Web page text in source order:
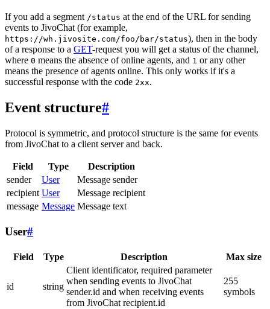
If you add a segment /status at the end of the URL for sending
events to JivoChat (for example,
https://wh.jivosite.com/foo/bar/status), then in the body
of a response to a GET-request you will get a status of the channel,
where 0 means the absence of online agents, and 1 or any other
means the presence of agents online. This only works if it's a
successful response with the code 2xx.
Event structure#
Protocol is symmetric, and protocol structure is the same for events
from JivoChat to a client server and back.
Field Type
Description
sender
User
Message sender
recipient User
Message recipient
message Message Message text
User#
Field Type Description Max size
id string
Client identificator, required parameter
when sending events to JivoChat
sender.id and when receiving events
from JivoChat recipient.id
255
symbols